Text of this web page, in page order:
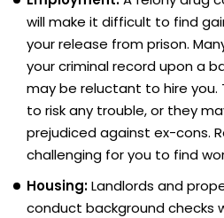
will make it difficult to find
your release from prison.
your criminal record upon a
may be reluctant to hire you.
to risk any trouble, or they
prejudiced against ex-cons.
challenging for you to find
Housing:Landlords and
conduct background checks